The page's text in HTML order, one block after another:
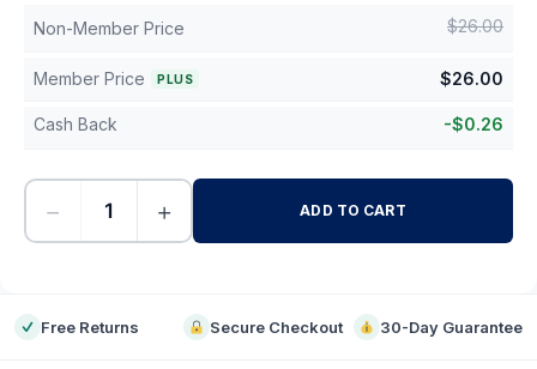
Non-Member Price $26.00
Member Price PLUS $26.00
Cash Back -$0.26
− + ADD TO CART
Free Returns Secure Checkout 30-Day Guarantee